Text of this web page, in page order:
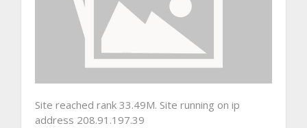
Site reached rank 33.49M. Site running on ip
address 208.91.197.39